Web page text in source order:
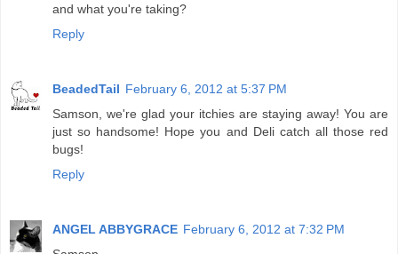
and what you're taking?
Reply
BeadedTail February 6, 2012 at 5:37 PM
Samson, we're glad your itchies are staying away! You are
just so handsome! Hope you and Deli catch all those red
bugs!
Reply
ANGEL ABBYGRACE February 6, 2012 at 7:32 PM